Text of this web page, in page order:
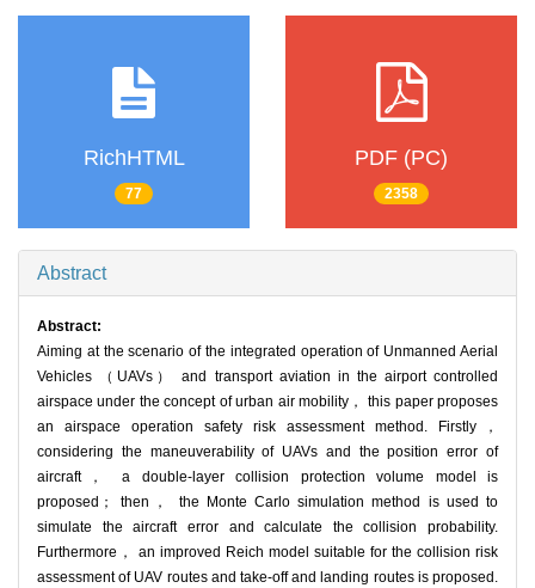
RichHTML
77
PDF (PC)
2358
Abstract
Abstract:
Aiming at the scenario of the integrated operation of Unmanned Aerial
Vehicles （UAVs） and transport aviation in the airport controlled
airspace under the concept of urban air mobility， this paper proposes
an airspace operation safety risk assessment method. Firstly，
considering the maneuverability of UAVs and the position error of
aircraft， a double-layer collision protection volume model is
proposed； then， the Monte Carlo simulation method is used to
simulate the aircraft error and calculate the collision probability.
Furthermore， an improved Reich model suitable for the collision risk
assessment of UAV routes and take-off and landing routes is proposed.